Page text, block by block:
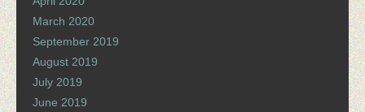
March 2020
September 2019
August 2019
July 2019
June 2019